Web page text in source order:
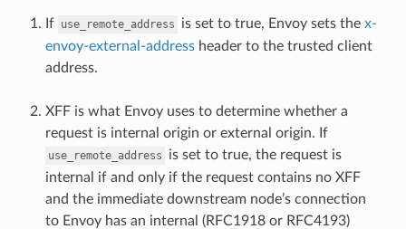
If use_remote_address is set to true, Envoy sets the x-
envoy-external-addressheader to the trusted client
address.
XFF is what Envoy uses to determine whether a
request is internal origin or external origin. If
use_remote_address
is set to true, the request is
internal if and only if the request contains no XFF
and the immediate downstream node’s connection
to Envoy has an internal (RFC1918 or RFC4193)